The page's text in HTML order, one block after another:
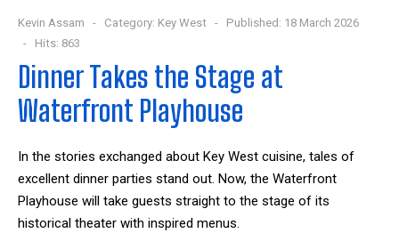
Kevin Assam Category: Key West
Published: 18 March 2026
Hits: 863
Dinner Takes the Stage at
Waterfront Playhouse
In the stories exchanged about Key West cuisine, tales of
excellent dinner parties stand out. Now, the Waterfront
Playhouse will take guests straight to the stage of its
historical theater with inspired menus.